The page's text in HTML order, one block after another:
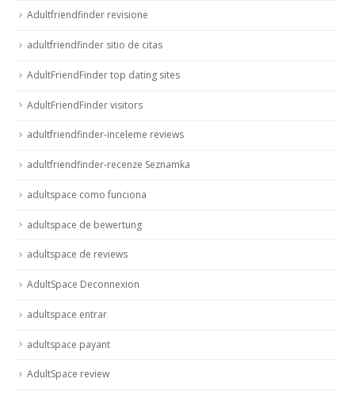
Adultfriendfinder revisione
adultfriendfinder sitio de citas
AdultFriendFinder top dating sites
AdultFriendFinder visitors
adultfriendfinder-inceleme reviews
adultfriendfinder-recenze Seznamka
adultspace como funciona
adultspace de bewertung
adultspace de reviews
AdultSpace Deconnexion
adultspace entrar
adultspace payant
AdultSpace review